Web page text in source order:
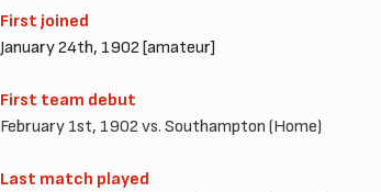
First joined
January 24th, 1902 [amateur]
First team debut
February 1st, 1902 vs. Southampton (Home)
Last match played